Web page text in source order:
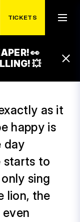
TICKETS
👀
💥
as it
happy is
day
starts to
sing
lion, the